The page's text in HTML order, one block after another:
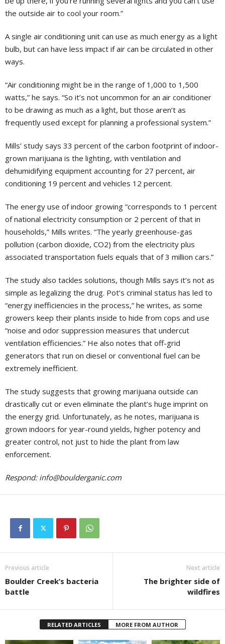
the outside air to cool your room.”
A single air conditioning unit can use as much energy as a light
bulb, but can have less impact if air can be circulated in other
ways.
“Air conditioning might be in the range of 1,000 to 1,500
watts,” he says. “So it’s not uncommon for an air conditioner
to be drawing as much as a light, but those aren’t as
frequently used except for planning a professional system.”
Mills’ study says 33 percent of the carbon footprint of indoor-
grown marijuana is the lighting, with ventilation and
dehumidifying equipment accounting for 27 percent, air
conditioning 19 percent and vehicles 12 percent.
The energy use of indoor growing “corresponds to 1 percent
of national electricity consumption or 2 percent of that in
households,” Mills writes. “The yearly greenhouse-gas
pollution (carbon dioxide, CO2) from the electricity plus
associated transportation fuels equals that of 3 million cars.”
The study also tackles solutions, though Mills says it’s not as
simple as legalizing the drug. Pot’s criminal status has led to
“energy inefficiencies in the process,” he writes, as some
growers keep their plants inside to hide from cops and use
“noise and odor suppression measures that undercut
ventilation efficiencies.” He also notes that off-grid
generators that run on diesel or conventional fuel can be
extremely inefficient.
The study suggests that growing marijuana outside can
drastically cut or even eliminate the plant’s huge imprint on
the energy grid. Unfortunately, as he notes, marijuana is
grown indoors for year-round yields, higher potency and
greater control, not just to hide the plant from law
enforcement.
Respond: info@boulderganic.com
Previous article
Boulder Creek’s bacteria
battle
Next article
The brighter side of
wildfires
RELATED ARTICLES MORE FROM AUTHOR